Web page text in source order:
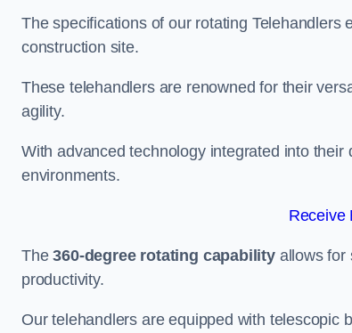
The specifications of our rotating
construction site.
These telehandlers are renowned for their
agility.
With advanced technology integrated into
environments.
Receive
The360-degree rotating capabilityallows for
productivity.
Our telehandlers are equipped with telescopic